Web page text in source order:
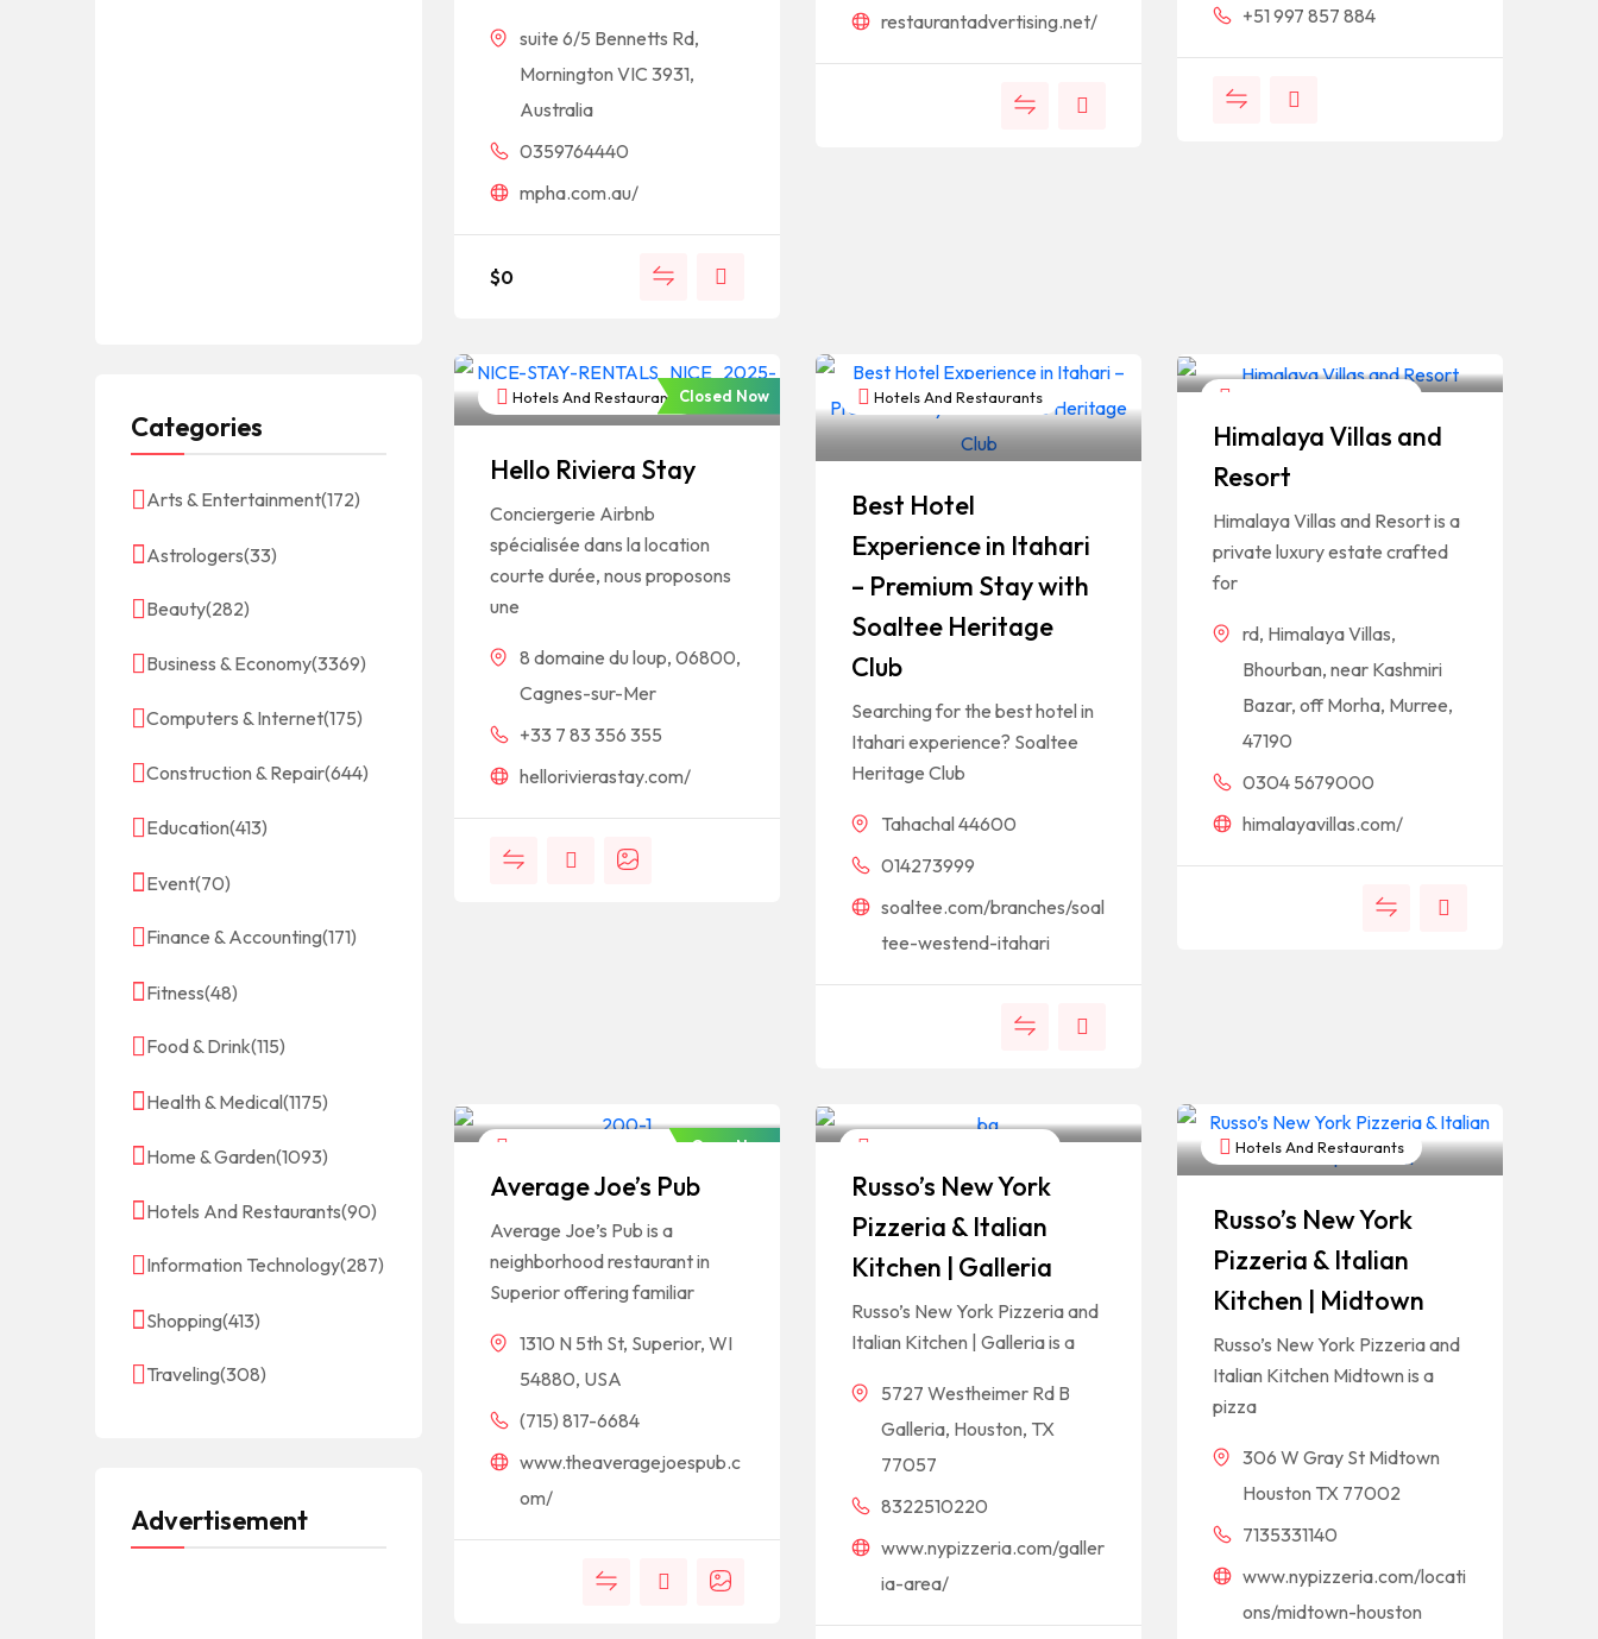
suite 6/5 Bennetts Rd,
Mornington VIC 3931,
Australia
0359764440
mpha.com.au/
$0
restaurantadvertising.net/
+51 997 857 884
Hotels And RestaurantsClosed Now
Hello Riviera Stay
Conciergerie Airbnb
spécialisée dans la location
courte durée, nous proposons
une
8 domaine du loup, 06800,
Cagnes-sur-Mer
+33 7 83 356 355
hellorivierastay.com/
Hotels And Restaurants
Best Hotel
Experience in Itahari
– Premium Stay with
Soaltee Heritage
Club
Searching for the best hotel in
Itahari experience? Soaltee
Heritage Club
Tahachal 44600
014273999
soaltee.com/branches/soal
tee-westend-itahari
Himalaya Villas and
Resort
Himalaya Villas and Resort is a
private luxury estate crafted
for
rd, Himalaya Villas,
Bhourban, near Kashmiri
Bazar, off Morha, Murree,
47190
0304 5679000
himalayavillas.com/
Hotels And Restaurants Open Now
Average Joe’s Pub
Average Joe’s Pub is a
neighborhood restaurant in
Superior offering familiar
1310 N 5th St, Superior, WI
54880, USA
(715) 817-6684
www.theaveragejoespub.c
om/
Russo’s New York
Pizzeria & Italian
Kitchen | Galleria
Russo’s New York Pizzeria and
Italian Kitchen | Galleria is a
5727 Westheimer Rd B
Galleria, Houston, TX
77057
8322510220
www.nypizzeria.com/galler
ia-area/
Hotels And Restaurants
Russo’s New York
Pizzeria & Italian
Kitchen | Midtown
Russo’s New York Pizzeria and
Italian Kitchen Midtown is a
pizza
306 W Gray St Midtown
Houston TX 77002
7135331140
www.nypizzeria.com/locati
ons/midtown-houston
Categories
Arts & Entertainment(172)
Astrologers(33)
Beauty(282)
Business & Economy(3369)
Computers & Internet(175)
Construction & Repair(644)
Education(413)
Event(70)
Finance & Accounting(171)
Fitness(48)
Food & Drink(115)
Health & Medical(1175)
Home & Garden(1093)
Hotels And Restaurants(90)
Information Technology(287)
Shopping(413)
Traveling(308)
Advertisement